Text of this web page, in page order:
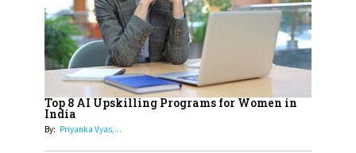
18
Top 5 All-Rounder Women
Cricketers of India
19
How Tata AIA is Empowering
Women with Insurance That
Understands Their Needs
Top 8 AI Upskilling Programs for Women in
India
By: Priyanka Vyas,...